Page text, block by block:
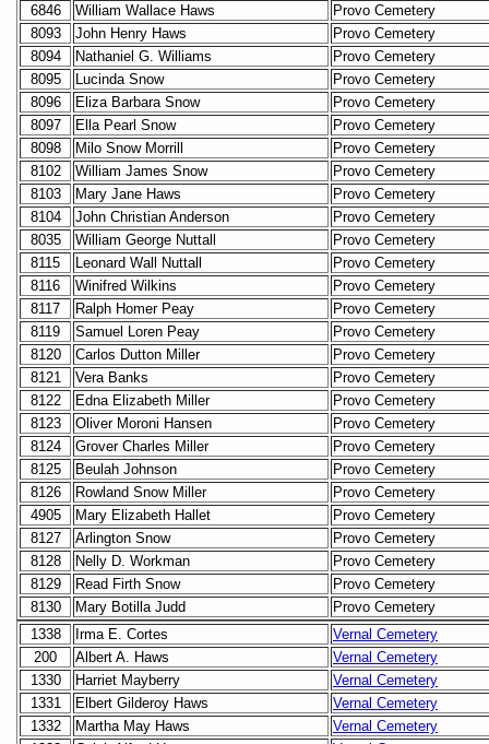
6846
William Wallace Haws
Provo Cemetery
8093
John Henry Haws
Provo Cemetery
8094
Nathaniel G. Williams
Provo Cemetery
8095
Lucinda Snow
Provo Cemetery
8096
Eliza Barbara Snow
Provo Cemetery
8097
Ella Pearl Snow
Provo Cemetery
8098
Milo Snow Morrill
Provo Cemetery
8102
William James Snow
Provo Cemetery
8103
Mary Jane Haws
Provo Cemetery
8104
John Christian Anderson
Provo Cemetery
8035
William George Nuttall
Provo Cemetery
8115
Leonard Wall Nuttall
Provo Cemetery
8116
Winifred Wilkins
Provo Cemetery
8117
Ralph Homer Peay
Provo Cemetery
8119
Samuel Loren Peay
Provo Cemetery
8120
Carlos Dutton Miller
Provo Cemetery
8121
Vera Banks
Provo Cemetery
8122
Edna Elizabeth Miller
Provo Cemetery
8123
Oliver Moroni Hansen
Provo Cemetery
8124
Grover Charles Miller
Provo Cemetery
8125
Beulah Johnson
Provo Cemetery
8126
Rowland Snow Miller
Provo Cemetery
4905
Mary Elizabeth Hallet
Provo Cemetery
8127
Arlington Snow
Provo Cemetery
8128
Nelly D. Workman
Provo Cemetery
8129
Read Firth Snow
Provo Cemetery
8130
Mary Botilla Judd
Provo Cemetery
1338
Irma E. Cortes
Vernal Cemetery
200
Albert A. Haws
Vernal Cemetery
1330
Harriet Mayberry
Vernal Cemetery
1331
Elbert Gilderoy Haws
Vernal Cemetery
1332
Martha May Haws
Vernal Cemetery